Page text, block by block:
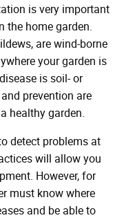
is very important
the home garden.
are wind-borne
your garden is
is soil- or
prevention are
healthy garden.
detect problems at
will allow you
However, for
must know where
and be able to